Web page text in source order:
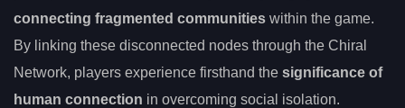
connecting fragmented communities within the game.
By linking these disconnected nodes through the Chiral
Network, players experience firsthand the significance of
human connection in overcoming social isolation.